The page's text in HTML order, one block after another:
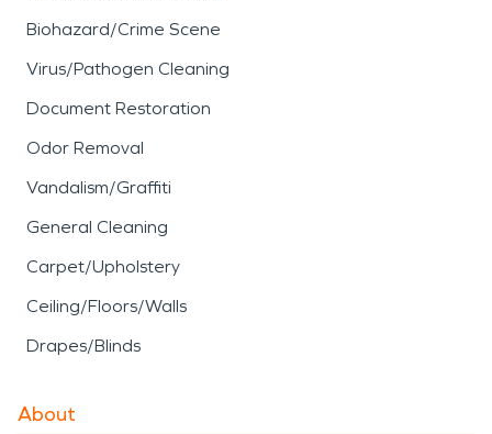
Biohazard/Crime Scene
Virus/Pathogen Cleaning
Document Restoration
Odor Removal
Vandalism/Graffiti
General Cleaning
Carpet/Upholstery
Ceiling/Floors/Walls
Drapes/Blinds
About